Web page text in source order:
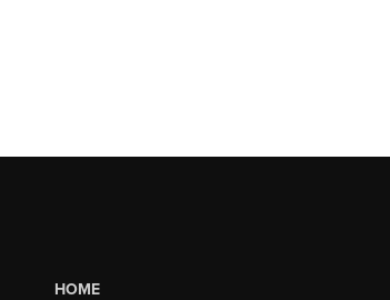
HOME